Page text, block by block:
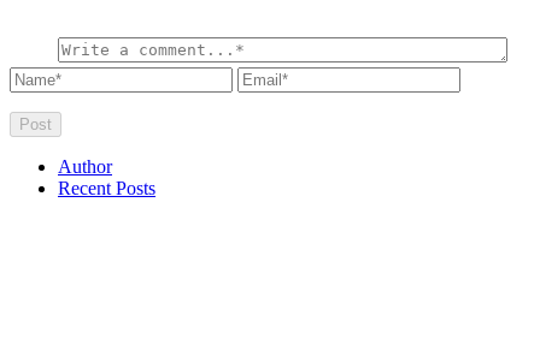
Author
Recent Posts